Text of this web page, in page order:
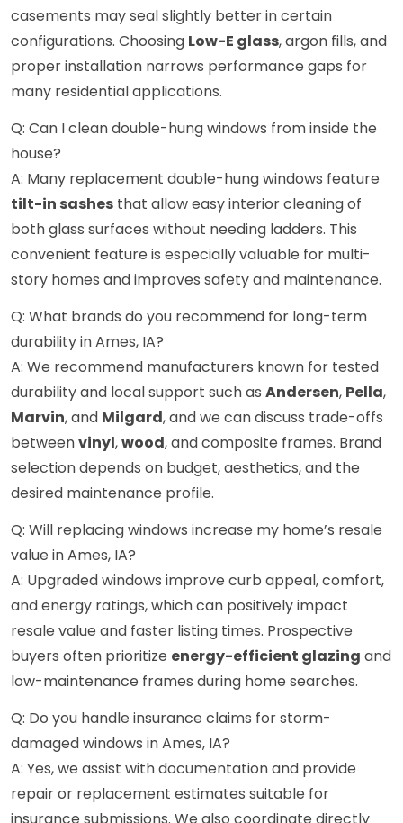
casements may seal slightly better in certain
configurations. Choosing Low-E glass, argon fills, and
proper installation narrows performance gaps for
many residential applications.
Q: Can I clean double-hung windows from inside the
house?
A: Many replacement double-hung windows feature
tilt-in sashes that allow easy interior cleaning of
both glass surfaces without needing ladders. This
convenient feature is especially valuable for multi-
story homes and improves safety and maintenance.
Q: What brands do you recommend for long-term
durability in Ames, IA?
A: We recommend manufacturers known for tested
durability and local support such as Andersen, Pella,
Marvin, and Milgard, and we can discuss trade-offs
betweenvinyl,wood, and composite frames. Brand
selection depends on budget, aesthetics, and the
desired maintenance profile.
Q: Will replacing windows increase my home’s resale
value in Ames, IA?
A: Upgraded windows improve curb appeal, comfort,
and energy ratings, which can positively impact
resale value and faster listing times. Prospective
buyers often prioritize energy-efficient glazing and
low-maintenance frames during home searches.
Q: Do you handle insurance claims for storm-
damaged windows in Ames, IA?
A: Yes, we assist with documentation and provide
repair or replacement estimates suitable for